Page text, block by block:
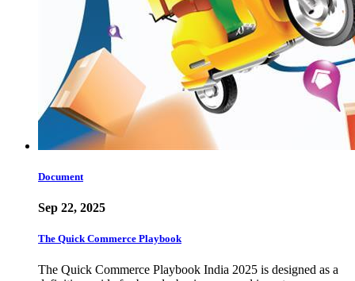
Document
Sep 22, 2025
The Quick Commerce Playbook
The Quick Commerce Playbook India 2025 is designed as a